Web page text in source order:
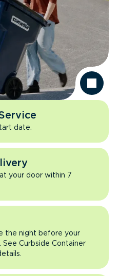
date.
your door within 7
the night before your
Curbside Container